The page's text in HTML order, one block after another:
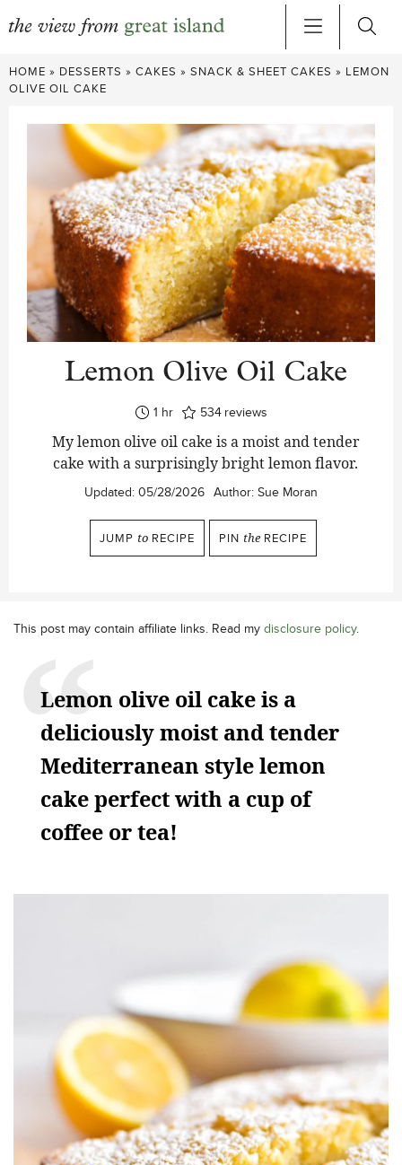
Skip
to
HOME » DESSERTS » CAKES » SNACK & SHEET CAKES » LEMON
OLIVE OIL CAKE
Lemon Olive Oil Cake
1hour
hr 534 reviews
My lemon olive oil cake is a moist and tender
cake with a surprisingly bright lemon flavor.
Updated: 05/28/2026 Author: Sue Moran
JUMP to RECIPE PIN the RECIPE
This post may contain affiliate links. Read my disclosure policy.
Lemon olive oil cake is a
deliciously moist and tender
Mediterranean style lemon
cake perfect with a cup of
coffee or tea!